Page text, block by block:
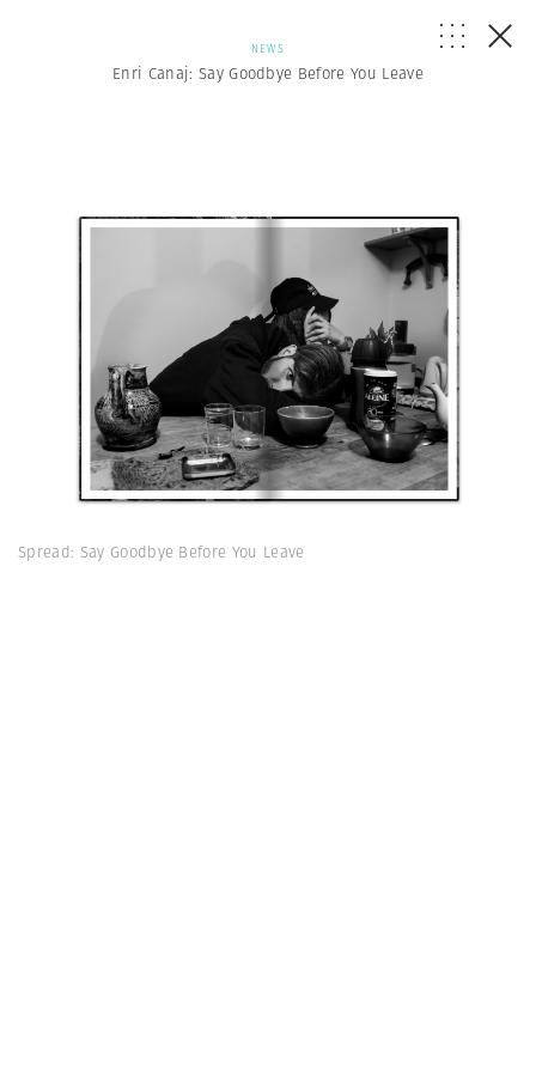
NEWS
Enri Canaj: Say Goodbye Before You Leave
Spread: Say Goodbye Before You Leave